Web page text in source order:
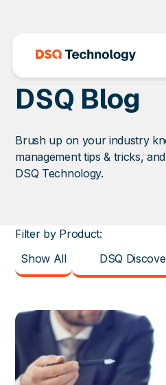
DSQ Blog
Brush up on your industry
management tips & tricks,
DSQ Technology.
Filter by Product:
Show All
DSQ